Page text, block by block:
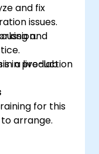
and fix
issues.
and
in production
in a live-lab
for this
arrange.